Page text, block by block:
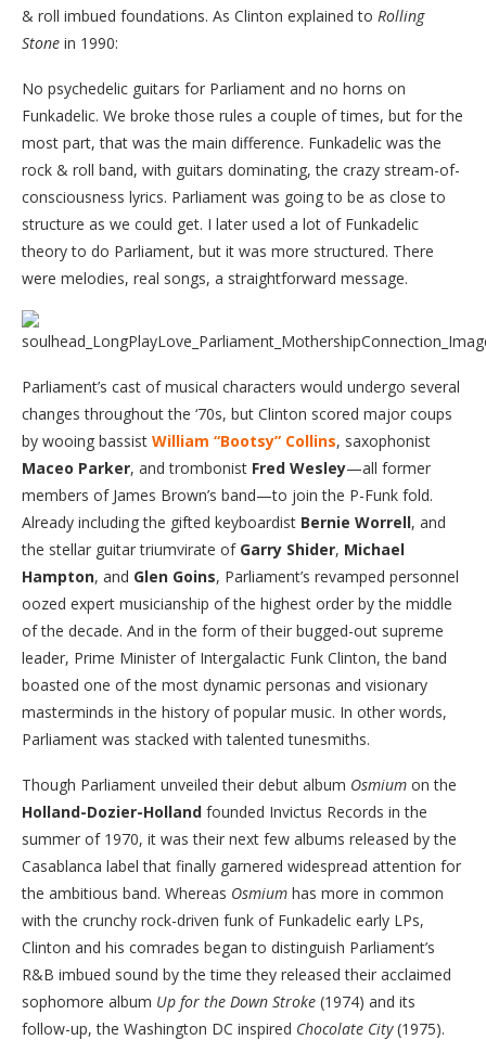
& roll imbued foundations. As Clinton explained to Rolling
Stone in 1990:
No psychedelic guitars for Parliament and no horns on
Funkadelic. We broke those rules a couple of times, but for the
most part, that was the main difference. Funkadelic was the
rock & roll band, with guitars dominating, the crazy stream-of-
consciousness lyrics. Parliament was going to be as close to
structure as we could get. I later used a lot of Funkadelic
theory to do Parliament, but it was more structured. There
were melodies, real songs, a straightforward message.
Parliament’s cast of musical characters would undergo several
changes throughout the ‘70s, but Clinton scored major coups
by wooing bassist William “Bootsy” Collins, saxophonist
Maceo Parker, and trombonist Fred Wesley—all former
members of James Brown’s band—to join the P-Funk fold.
Already including the gifted keyboardist Bernie Worrell, and
the stellar guitar triumvirate of Garry Shider, Michael
Hampton, and Glen Goins, Parliament’s revamped personnel
oozed expert musicianship of the highest order by the middle
of the decade. And in the form of their bugged-out supreme
leader, Prime Minister of Intergalactic Funk Clinton, the band
boasted one of the most dynamic personas and visionary
masterminds in the history of popular music. In other words,
Parliament was stacked with talented tunesmiths.
Though Parliament unveiled their debut album Osmium on the
Holland-Dozier-Holland founded Invictus Records in the
summer of 1970, it was their next few albums released by the
Casablanca label that finally garnered widespread attention for
the ambitious band. Whereas Osmium has more in common
with the crunchy rock-driven funk of Funkadelic early LPs,
Clinton and his comrades began to distinguish Parliament’s
R&B imbued sound by the time they released their acclaimed
sophomore album Up for the Down Stroke (1974) and its
follow-up, the Washington DC inspired Chocolate City(1975).